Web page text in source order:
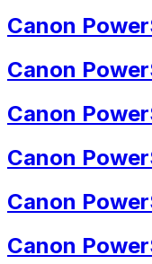
Canon
Canon
Canon
Canon
Canon
Canon